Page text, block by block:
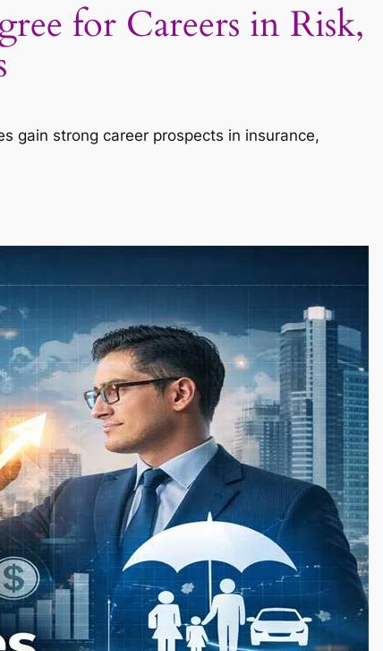
for Careers in Risk,
gain strong career prospects in insurance,